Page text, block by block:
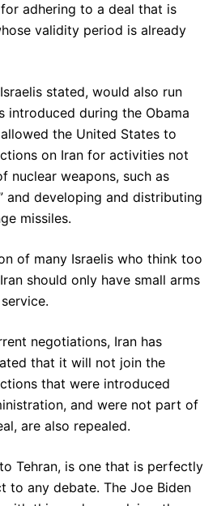
adhering to a deal that is
validity period is already
stated, would also run
introduced during the Obama
the United States to
on Iran for activities not
nuclear weapons, such as
and developing and distributing
missiles.
of many Israelis who think too
should only have small arms
negotiations, Iran has
that it will not join the
that were introduced
and were not part of
are also repealed.
Tehran, is one that is perfectly
to any debate. The Joe Biden